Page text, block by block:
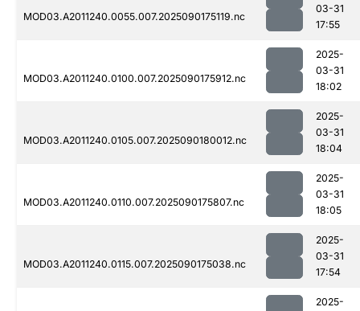
MOD03.A2011240.0055.007.2025090175119.nc
03-31
17:55
MOD03.A2011240.0100.007.2025090175912.nc
2025-
03-31
18:02
MOD03.A2011240.0105.007.2025090180012.nc
2025-
03-31
18:04
MOD03.A2011240.0110.007.2025090175807.nc
2025-
03-31
18:05
MOD03.A2011240.0115.007.2025090175038.nc
2025-
03-31
17:54
2025-